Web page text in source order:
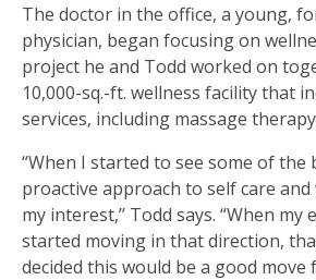
The doctor in the office, a young,
physician, began focusing on
project he and Todd worked on
10,000-sq.-ft. wellness facility that
services, including massage
“When I started to see some of the
proactive approach to self care
my interest,’’ Todd says. “When my
started moving in that direction,
decided this would be a good move